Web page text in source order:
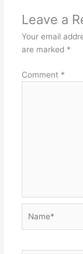
Leave a
Your email
are marked *
Comment *